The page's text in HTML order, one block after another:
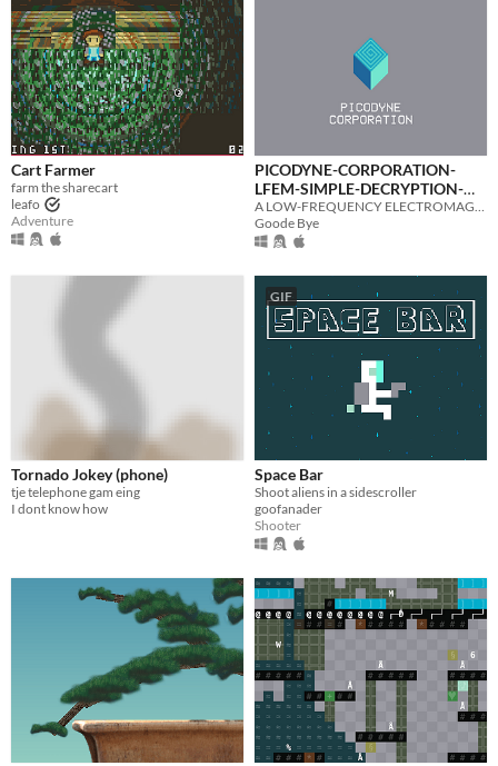
Cart Farmer
farm the sharecart
leafo
Adventure
PICODYNE-CORPORATION-
LFEM-SIMPLE-DECRYPTION-
CLIENT-BETA_0.1.7
A LOW-FREQUENCY ELECTROMAGNETIC BROADCAST INTERCEPTION + DECRYPTION CLIENT FOR PICODYNE CONTRACTORS
Goode Bye
Tornado Jokey (phone)
tje telephone gam eing
I dont know how
GIF
Space Bar
Shoot aliens in a sidescroller
goofanader
Shooter